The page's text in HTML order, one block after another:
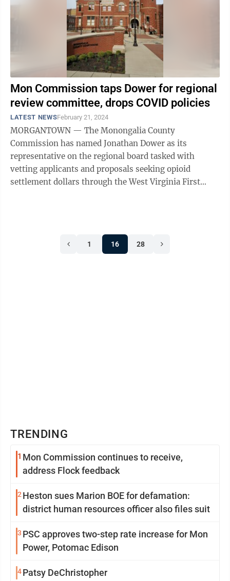
Mon Commission taps Dower for regional
review committee, drops COVID policies
LATEST NEWSFebruary 21, 2024
MORGANTOWN — The Monongalia County
Commission has named Jonathan Dower as its
representative on the regional board tasked with
vetting applicants and proposals seeking opioid
settlement dollars through the West Virginia First
1 16 28
TRENDING
1 Mon Commission continues to receive,
address Flock feedback
2 Heston sues Marion BOE for defamation:
district human resources officer also files suit
3 PSC approves two-step rate increase for Mon
Power, Potomac Edison
4Patsy DeChristopher